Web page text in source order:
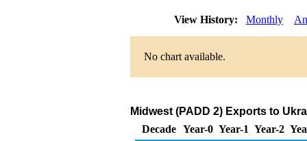
View History: Monthly
No chart available.
Midwest (PADD 2) Exports to
Decade Year-0 Year-1 Year-2